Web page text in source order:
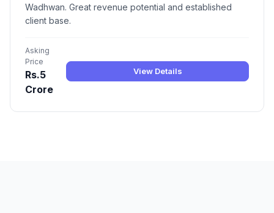
Wadhwan. Great revenue potential and established
client base.
Asking
Price
Rs.5
Crore
View Details